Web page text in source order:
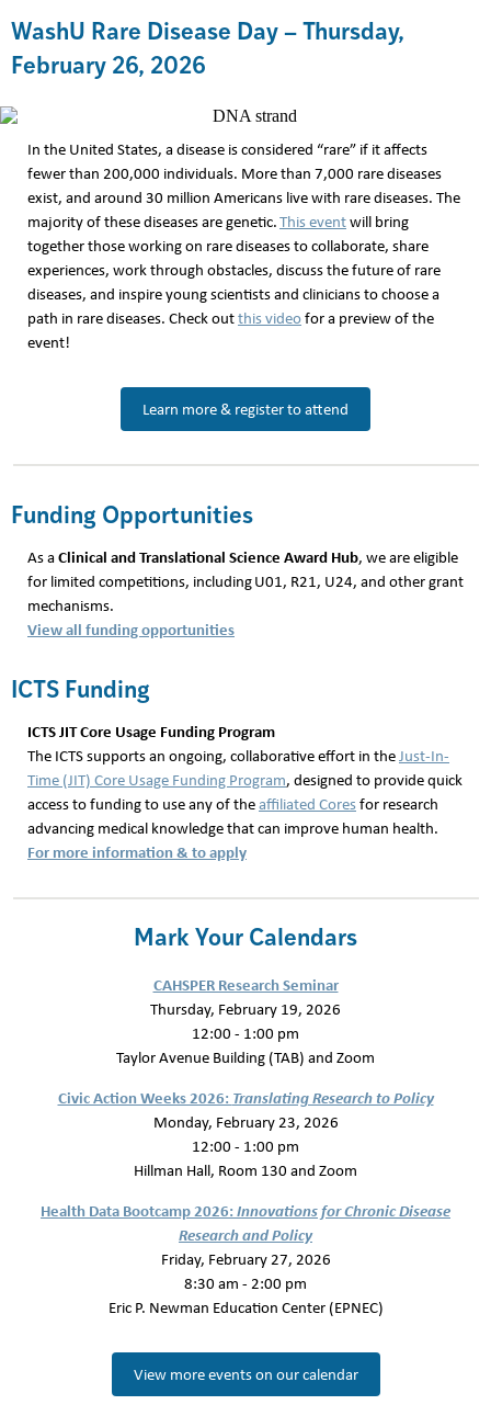
WashU Rare Disease Day – Thursday,
February 26, 2026
In the United States, a disease is considered “rare” if it affects
fewer than 200,000 individuals. More than 7,000 rare diseases
exist, and around 30 million Americans live with rare diseases. The
majority of these diseases are genetic.This eventwill bring
together those working on rare diseases to collaborate, share
experiences, work through obstacles, discuss the future of rare
diseases, and inspire young scientists and clinicians to choose a
path in rare diseases. Check outthis videofor a preview of the
event!
Learn more & register to attend
Funding Opportunities
As aClinical and Translational Science Award Hub, we are eligible
for limited competitions, including U01, R21, U24, and other grant
mechanisms.
View all funding opportunities
ICTS Funding
ICTS JIT Core Usage Funding Program
The ICTS supports an ongoing, collaborative effort in theJust-In-
Time (JIT) Core Usage Funding Program, designed to provide quick
access to funding to use any of theaffiliated Coresfor research
advancing medical knowledge that can improve human health.
For more information & to apply
Mark Your Calendars
CAHSPER Research Seminar
Thursday, February 19, 2026
12:00 - 1:00 pm
Taylor Avenue Building (TAB) and Zoom
Civic Action Weeks 2026: Translating Research to Policy
Monday, February 23, 2026
12:00 - 1:00 pm
Hillman Hall, Room 130 and Zoom
Health Data Bootcamp 2026:Innovations for Chronic Disease
Research and Policy
Friday, February 27, 2026
8:30 am - 2:00 pm
Eric P. Newman Education Center (EPNEC)
View more events on our calendar